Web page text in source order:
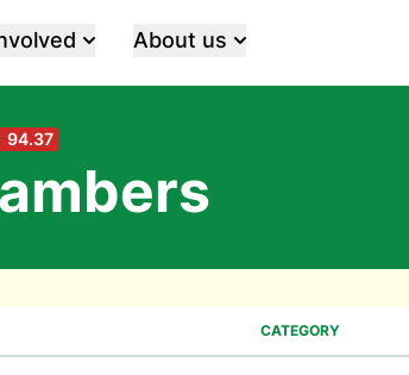
About us
94.37
CATEGORY